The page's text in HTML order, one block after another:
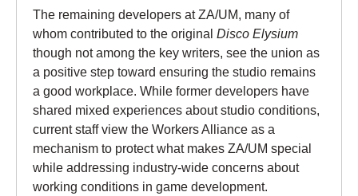
The remaining developers at ZA/UM, many of
whom contributed to the original Disco Elysium
though not among the key writers, see the union as
a positive step toward ensuring the studio remains
a good workplace. While former developers have
shared mixed experiences about studio conditions,
current staff view the Workers Alliance as a
mechanism to protect what makes ZA/UM special
while addressing industry-wide concerns about
working conditions in game development.